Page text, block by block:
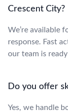
Crescent City?
We’re available
response. Fast
our team is
Do you offer
Yes, we handle